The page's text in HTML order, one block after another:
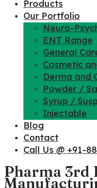
Products
Our Portfolio
Neuro-
ENT Range
General
Cosmetic
Derma and
Powder /
Syrup /
Injectable
Blog
Contact
Call Us @ +91-
Pharma 3rd